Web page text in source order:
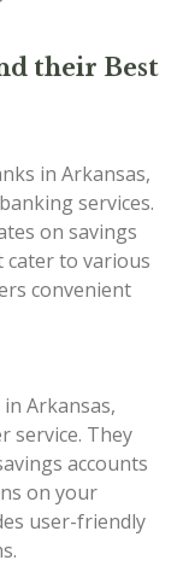
their Best
in Arkansas,
services.
on savings
cater to various
convenient
Arkansas,
service. They
accounts
on your
user-friendly